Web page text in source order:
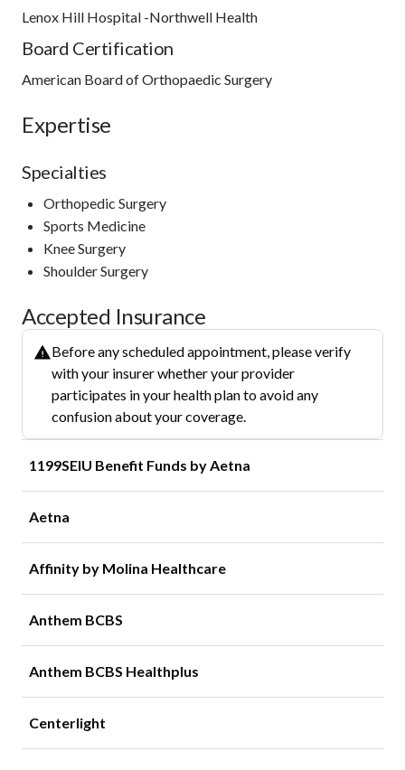
Lenox Hill Hospital -Northwell Health
Board Certification
American Board of Orthopaedic Surgery
Expertise
Specialties
Orthopedic Surgery
Sports Medicine
Knee Surgery
Shoulder Surgery
Accepted Insurance
Before any scheduled appointment, please verify
with your insurer whether your provider
participates in your health plan to avoid any
confusion about your coverage.
1199SEIU Benefit Funds by Aetna
Aetna
Affinity by Molina Healthcare
Anthem BCBS
Anthem BCBS Healthplus
Centerlight